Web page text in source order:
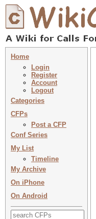
Home
Login
Register
Account
Logout
Categories
CFPs
Post a CFP
Conf Series
My List
Timeline
My Archive
On iPhone
On Android